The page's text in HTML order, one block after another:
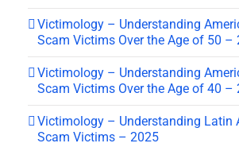
Victimology – Understanding
Scam Victims Over the Age of 50 –
Victimology – Understanding
Scam Victims Over the Age of 40 –
Victimology – Understanding Latin
Scam Victims – 2025